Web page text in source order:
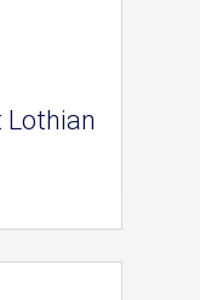
Lothian